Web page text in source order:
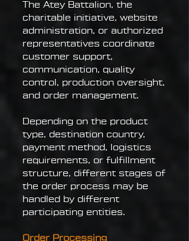
The Atey Battalion, the
charitable initiative, website
administration, or authorized
representatives coordinate
customer support,
communication, quality
control, production oversight,
and order management.
Depending on the product
type, destination country,
payment method, logistics
requirements, or fulfillment
structure, different stages of
the order process may be
handled by different
participating entities.
Order Processing